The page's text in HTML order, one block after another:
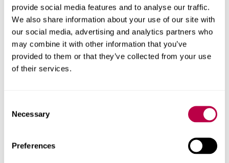
provide social media features and to analyse our traffic.
We also share information about your use of our site with
our social media, advertising and analytics partners who
may combine it with other information that you’ve
provided to them or that they’ve collected from your use
of their services.
Selection
Necessary
Preferences
“My journey could not have been made possible without
Sheffield Hallam University. When nobody considered me
as a human being, the University provided me with an
opportunity to make me feel like a complete person
again. I cannot say thank you enough.”
Sanctuary accreditation recognises and celebrates the
good practice of universities welcoming sanctuary
welcome and inclusion for all.